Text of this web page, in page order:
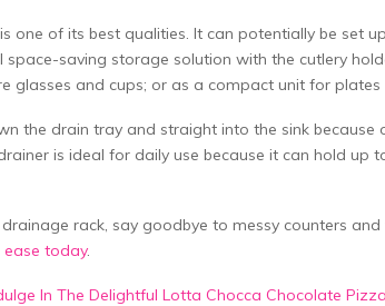
one of its best qualities. It can potentially be set
space-saving storage solution with the cutlery
glasses and cups; or as a compact unit for plates
the drain tray and straight into the sink
is ideal for daily use because it can hold up
rack, say goodbye to messy counters
ease today.
In The Delightful Lotta Chocca Chocolate